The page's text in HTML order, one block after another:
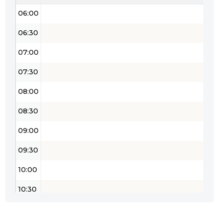
06:00
06:30
07:00
07:30
08:00
08:30
09:00
09:30
10:00
10:30